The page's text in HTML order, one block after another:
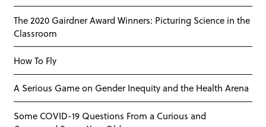
The 2020 Gairdner Award Winners: Picturing Science in the
Classroom
How To Fly
A Serious Game on Gender Inequity and the Health Arena
Some COVID-19 Questions From a Curious and